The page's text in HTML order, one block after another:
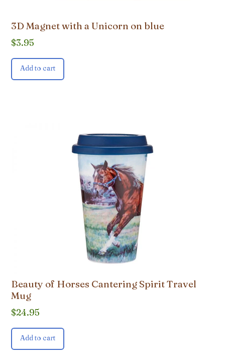
3D Magnet with a Unicorn on blue
$3.95
Add to cart
Beauty of Horses Cantering Spirit Travel
Mug
$24.95
Add to cart